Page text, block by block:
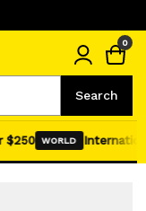
Search
0
WORLD